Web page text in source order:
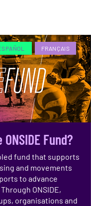
FRANÇAIS
Fund?
fund that supports
and movements
to advance
ONSIDE,
organisations and